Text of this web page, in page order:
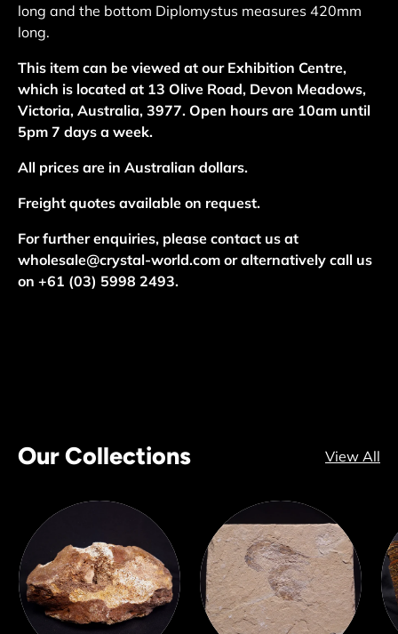
long and the bottom Diplomystus measures 420mm
long.
This item can be viewed at our Exhibition Centre,
which is located at 13 Olive Road, Devon Meadows,
Victoria, Australia, 3977. Open hours are 10am until
5pm 7 days a week.
All prices are in Australian dollars.
Freight quotes available on request.
For further enquiries, please contact us at
wholesale@crystal-world.com or alternatively call us
on +61 (03) 5998 2493.
Our Collections View All